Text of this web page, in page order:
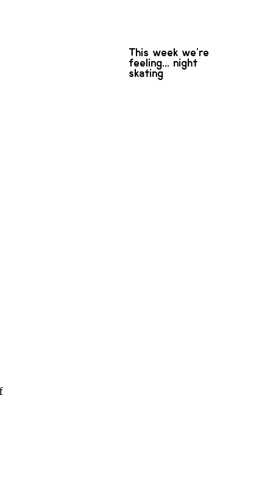
This week we're
feeling... night
skating